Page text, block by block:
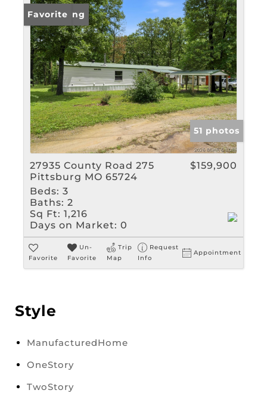
New Listing
Favorite
51 photos
27935 County Road 275
Pittsburg MO 65724
$159,900
Beds: 3
Baths: 2
Sq Ft: 1,216
Days on Market: 0
Favorite
Un-
Favorite
Trip
Map
Request
Info
Appointment
Style
ManufacturedHome
OneStory
TwoStory